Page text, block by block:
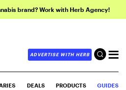
brand? Work with Herb Agency!
ADVERTISE WITH HERB
DEALS PRODUCTS GUIDES